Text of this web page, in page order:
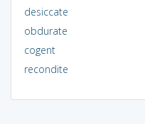
desiccate
obdurate
cogent
recondite